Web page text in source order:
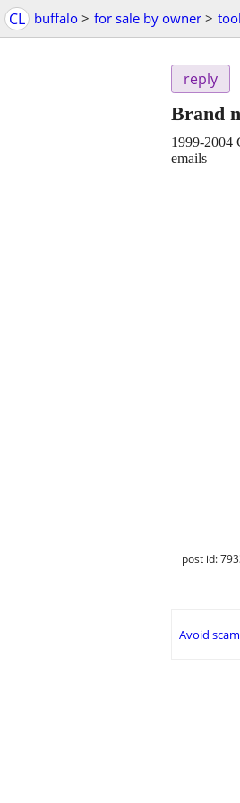
CL buffalo > for sale by owner >
reply
Brand
1999-2004
emails
post id:
Avoid